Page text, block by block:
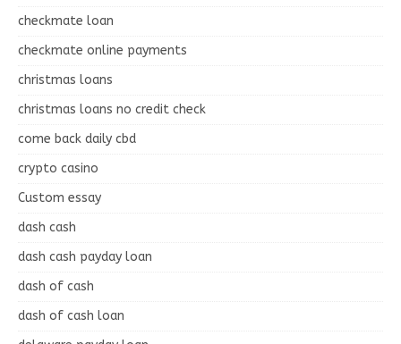
checkmate loan
checkmate online payments
christmas loans
christmas loans no credit check
come back daily cbd
crypto casino
Custom essay
dash cash
dash cash payday loan
dash of cash
dash of cash loan